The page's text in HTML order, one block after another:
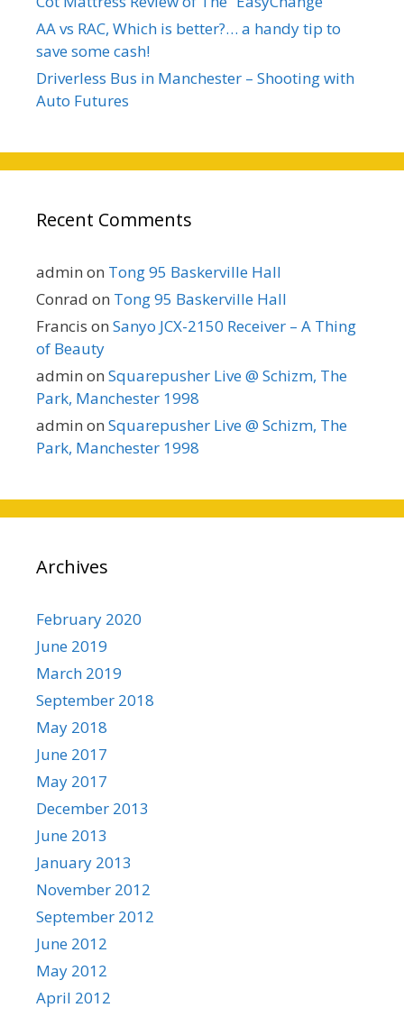
AA vs RAC, Which is better?… a handy tip to
save some cash!
Driverless Bus in Manchester – Shooting with
Auto Futures
Recent Comments
admin on Tong 95 Baskerville Hall
Conrad on Tong 95 Baskerville Hall
Francis on Sanyo JCX-2150 Receiver – A Thing
of Beauty
admin on Squarepusher Live @ Schizm, The
Park, Manchester 1998
admin on Squarepusher Live @ Schizm, The
Park, Manchester 1998
Archives
February 2020
June 2019
March 2019
September 2018
May 2018
June 2017
May 2017
December 2013
June 2013
January 2013
November 2012
September 2012
June 2012
May 2012
April 2012